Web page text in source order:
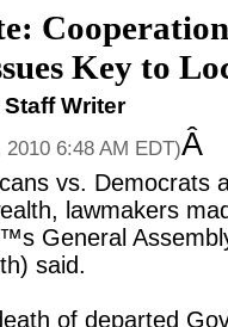
Key to
Staff Writer
6:48 AM EDT)Â
vs. Democrats
lawmakers
General
said.
of departed